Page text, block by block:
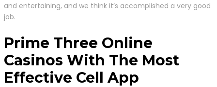
and entertaining, and we think it’s accomplished a very good
job.
Prime Three Online
Casinos With The Most
Effective Cell App